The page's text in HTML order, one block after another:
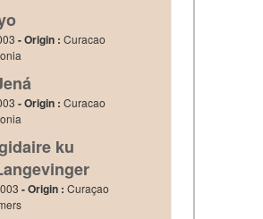
- Origin :Curacao
- Origin :Curacao
ku
- Origin :Curaçao